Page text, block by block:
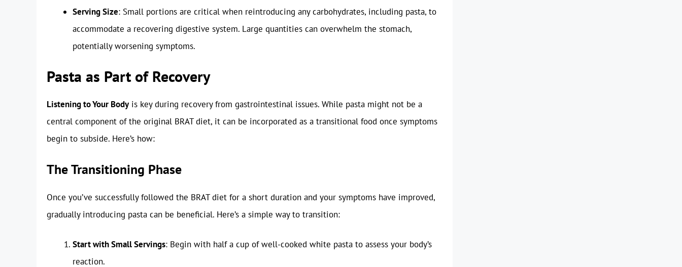
Serving Size: Small portions are critical when reintroducing any carbohydrates, including pasta, to
accommodate a recovering digestive system. Large quantities can overwhelm the stomach,
potentially worsening symptoms.
Pasta as Part of Recovery
Listening to Your Bodyis key during recovery from gastrointestinal issues. While pasta might not be a
central component of the original BRAT diet, it can be incorporated as a transitional food once symptoms
begin to subside. Here’s how:
The Transitioning Phase
Once you’ve successfully followed the BRAT diet for a short duration and your symptoms have improved,
gradually introducing pasta can be beneficial. Here’s a simple way to transition:
Start with Small Servings: Begin with half a cup of well-cooked white pasta to assess your body’s
reaction.